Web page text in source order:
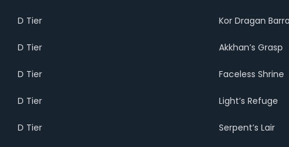
D Tier
Kor Dragan
D Tier
Akkhan’s Grasp
D Tier
Faceless Shrine
D Tier
Light’s Refuge
D Tier
Serpent’s Lair